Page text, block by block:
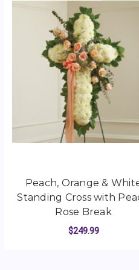
Peach, Orange &
Standing Cross with
Rose Break
$249.99